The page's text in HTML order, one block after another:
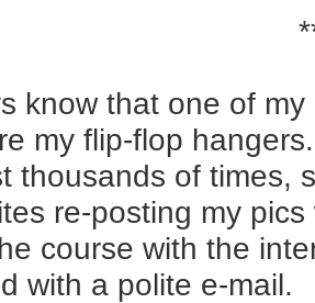
know that one of
my flip-flop
thousands of times,
re-posting my
course with the
with a polite e-mail.